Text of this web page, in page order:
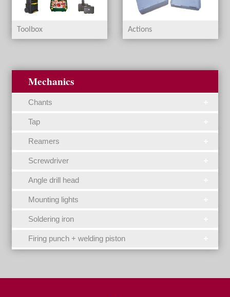
Toolbox Actions
Mechanics
Chants
Tap
Reamers
Screwdriver
Angle drill head
Mounting lights
Soldering iron
Firing punch + welding piston